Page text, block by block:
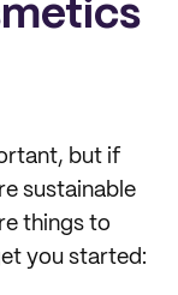
but if
sustainable
things to
you started: